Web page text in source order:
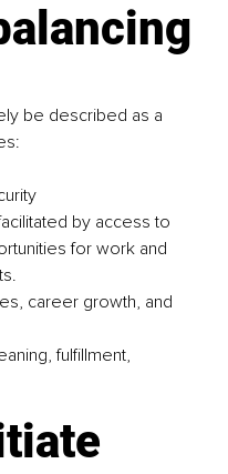
be described as a
by access to
for work and
career growth, and
fulfillment,